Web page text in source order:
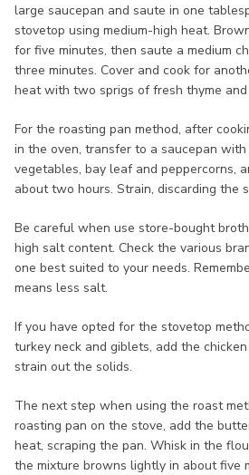
large saucepan and saute in one
stovetop using medium-high heat.
for five minutes, then saute a medium
three minutes. Cover and cook for
heat with two sprigs of fresh thyme
For the roasting pan method, after
in the oven, transfer to a saucepan
vegetables, bay leaf and peppercorns,
about two hours. Strain, discarding the
Be careful when use store-bought
high salt content. Check the various
one best suited to your needs.
means less salt.
If you have opted for the stovetop
turkey neck and giblets, add the
strain out the solids.
The next step when using the roast
roasting pan on the stove, add the
heat, scraping the pan. Whisk in the
the mixture browns lightly in about five